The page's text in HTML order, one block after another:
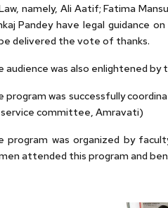
namely, Ali Aatif; Fatima
Pandey have legal guidance
delivered the vote of thanks.
audience was also enlightened
program was successfully
service committee, Amravati)
program was organized by
attended this program and